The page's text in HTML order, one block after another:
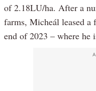
of 2.18LU/ha. After a
farms, Micheál leased a
end of 2023 – where